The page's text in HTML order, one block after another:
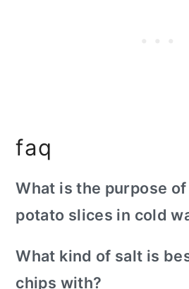
faq
What is the purpose
potato slices in cold
the potato and gives you
chips. The cold water is
What kind of salt is
chips with?